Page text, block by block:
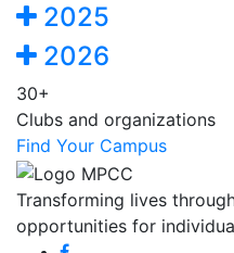
2025
2026
30+
Clubs and organizations
Find Your Campus
Transforming lives
opportunities for